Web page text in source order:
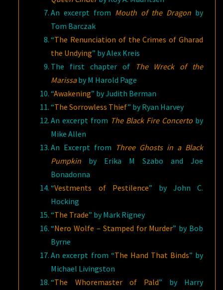
An excerpt from Mouth of the Dragon by
Tom Barczak
“The Renunciation of the Crimes of Gharad
the Undying” by Alex Kreis
The first chapter of
The Wreck of the
Marissaby M Harold Page
“Awakening” by Judith Berman
“The Sorrowless Thief” by Ryan Harvey
An excerpt from The Black Fire Concerto by
Mike Allen
An Excerpt from Three Ghosts in a Black
Pumpkin by Erika M Szabo and Joe
Bonadonna
“Vestments of Pestilence” by John C.
Hocking
“The Trade” by Mark Rigney
“Nero Wolfe – Stamped for Murder” by Bob
Byrne
An excerpt from “The Hand That Binds” by
Michael Livingston
“The Whoremaster of Pald” by Harry